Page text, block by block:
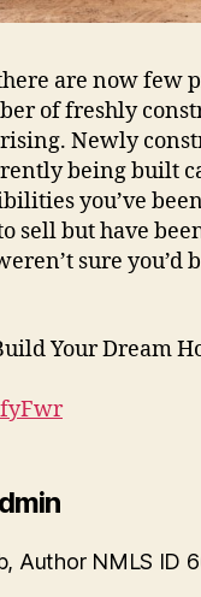
are now few
of freshly
Newly
being built
you’ve
sell but have
sure you’d
Your Dream
Author NMLS ID